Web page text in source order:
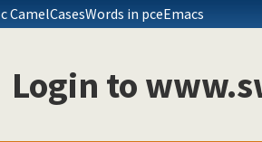
CamelCasesWords in pceEmacs
Login to